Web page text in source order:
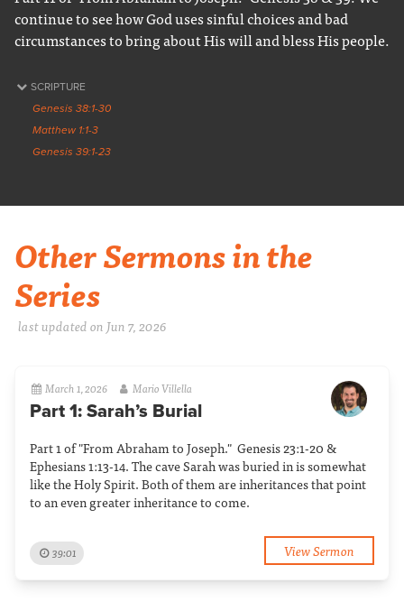
continue to see how God uses sinful choices and bad
circumstances to bring about His will and bless His people.
SCRIPTURE
Genesis 38:1-30
Matthew 1:1-3
Genesis 39:1-23
Other Sermons in the
Series
last updated on Jun 7, 2026
March 1, 2026 Mario Villella
Part 1: Sarah’s Burial
Part 1 of "From Abraham to Joseph." Genesis 23:1-20 &
Ephesians 1:13-14. The cave Sarah was buried in is somewhat
like the Holy Spirit. Both of them are inheritances that point
to an even greater inheritance to come.
39:01 View Sermon